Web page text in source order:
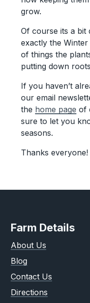
grow.
Of course its a bit
exactly the
of things the
putting down
If you haven’t
our email
the home page of
sure to let you
seasons.
Thanks everyone!
Farm Details
About Us
Blog
Contact Us
Directions